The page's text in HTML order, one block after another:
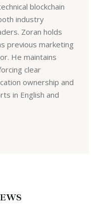
blockchain
industry
Zoran holds
previous marketing
He maintains
clear
ownership and
in English and